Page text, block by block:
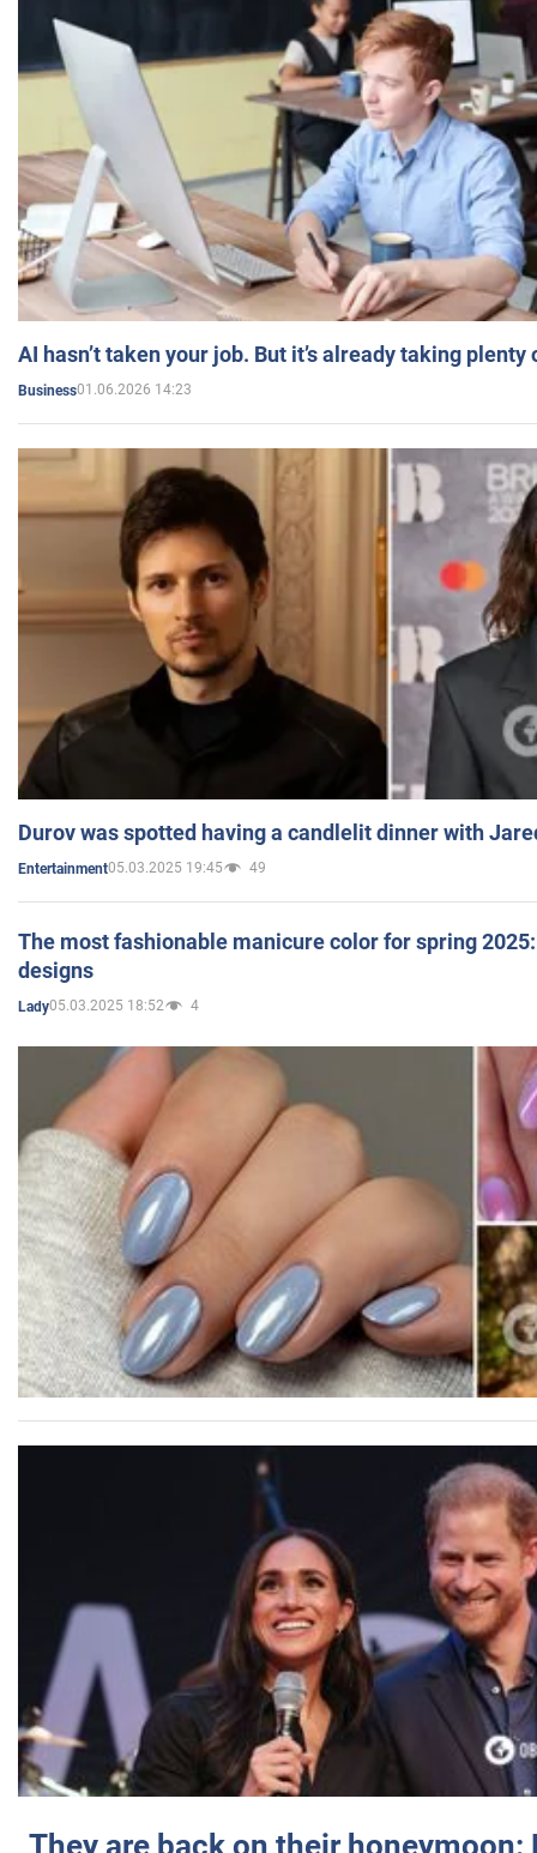
AI hasn’t taken your job. But it’s already taking plenty
Business01.06.2026 14:23
Durov was spotted having a candlelit dinner with
Entertainment05.03.2025 19:45 49
The most fashionable manicure color for spring
designs
Lady05.03.2025 18:52 4
They are back on their honeymoon: